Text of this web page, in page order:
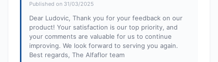
Published on 31/03/2025
Dear Ludovic, Thank you for your feedback on our
product! Your satisfaction is our top priority, and
your comments are valuable for us to continue
improving. We look forward to serving you again.
Best regards, The Alfaflor team